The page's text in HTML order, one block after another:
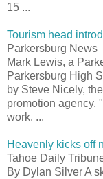
15 ...
Tourism head
Parkersburg News
Mark Lewis, a
Parkersburg High
by Steve Nicely,
promotion agency.
work. ...
Heavenly kicks off
Tahoe Daily
By Dylan Silver A